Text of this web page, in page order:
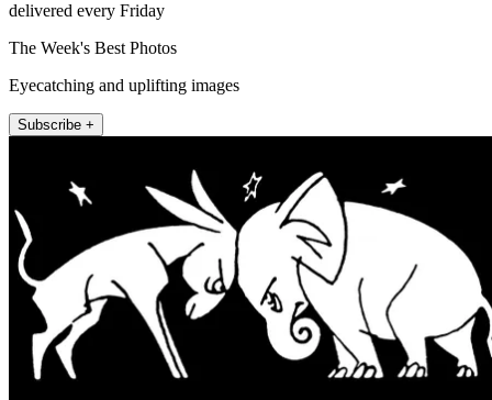
delivered every Friday
The Week's Best Photos
Eyecatching and uplifting images
Subscribe +